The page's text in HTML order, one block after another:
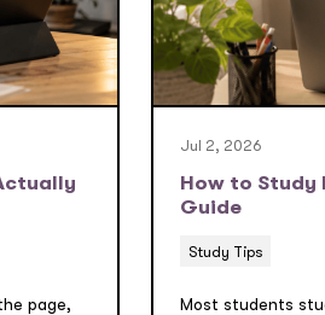
page,
Jul 2, 2026
How to Study
Guide
Study Tips
Most students